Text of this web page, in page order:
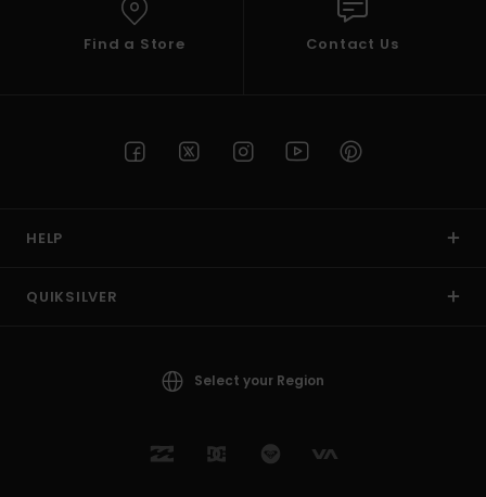
Find a Store Contact Us
HELP
QUIKSILVER
Select your Region